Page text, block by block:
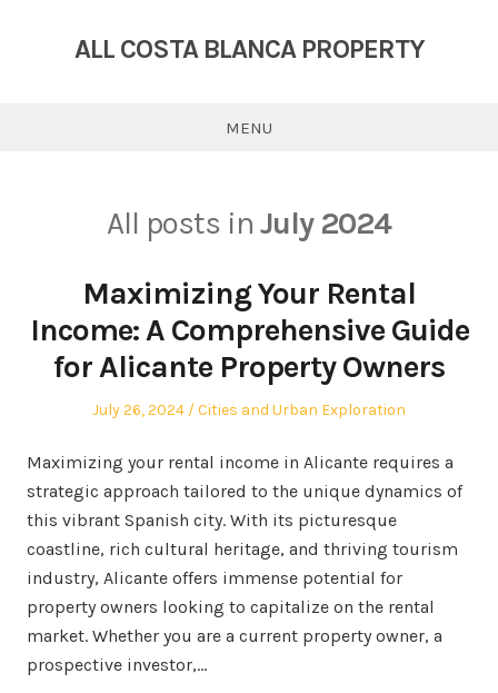
ALL COSTA BLANCA PROPERTY
MENU
All posts in July 2024
Maximizing Your Rental
Income: A Comprehensive Guide
for Alicante Property Owners
Posted
July 26, 2024
Posted
Cities and Urban Exploration
Maximizing your rental income in Alicante requires a
strategic approach tailored to the unique dynamics of
this vibrant Spanish city. With its picturesque
coastline, rich cultural heritage, and thriving tourism
industry, Alicante offers immense potential for
property owners looking to capitalize on the rental
market. Whether you are a current property owner, a
prospective investor,…